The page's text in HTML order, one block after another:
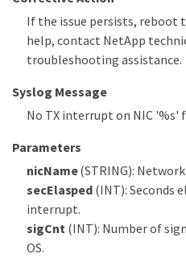
If the issue persists, reboot
help, contact NetApp
troubleshooting assistance.
Syslog Message
No TX interrupt on NIC '%s'
Parameters
nicName(STRING):
secElasped (INT): Seconds
interrupt.
sigCnt(INT): Number of
OS.